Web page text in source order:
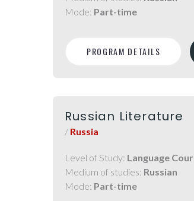
Mode: Part-time
PROGRAM DETAILS
Russian Literature
/ Russia
Level of Study: Language
Medium of studies: Russian
Mode: Part-time